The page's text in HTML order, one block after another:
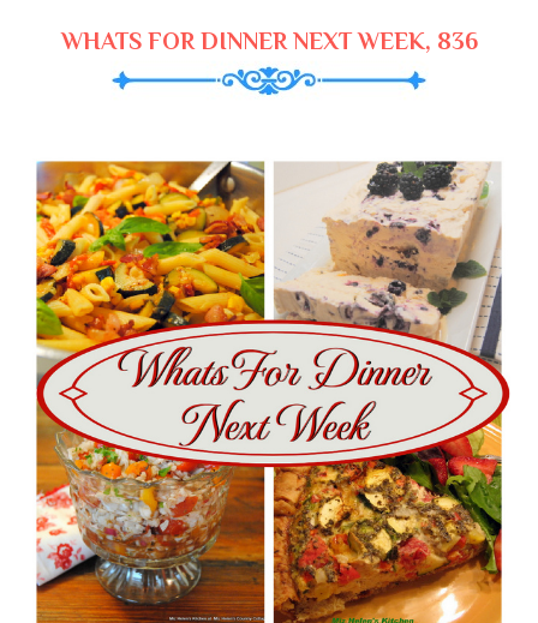
WHATS FOR DINNER NEXT WEEK, 836